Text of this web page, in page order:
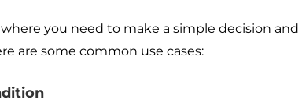
you need to make a simple decision and
are some common use cases: